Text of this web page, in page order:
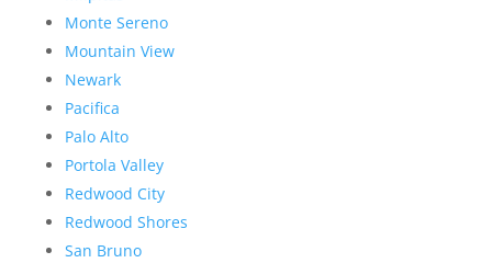
Monte Sereno
Mountain View
Newark
Pacifica
Palo Alto
Portola Valley
Redwood City
Redwood Shores
San Bruno